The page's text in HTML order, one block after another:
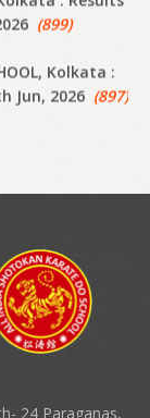
(899)
Jun, 2026 (897)
Do,
on 31st May,
24 Paraganas,